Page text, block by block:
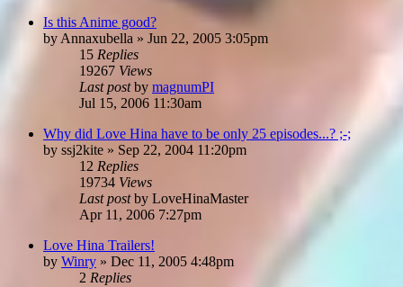
Is this Anime good?
by Annaxubella » Jun 22, 2005 3:05pm
15 Replies
19267 Views
Last postby magnumPI
Jul 15, 2006 11:30am
Why did Love Hina have to be only 25 episodes...? ;-;
by ssj2kite » Sep 22, 2004 11:20pm
12 Replies
19734 Views
Last postby LoveHinaMaster
Apr 11, 2006 7:27pm
Love Hina Trailers!
by Winry » Dec 11, 2005 4:48pm
2 Replies